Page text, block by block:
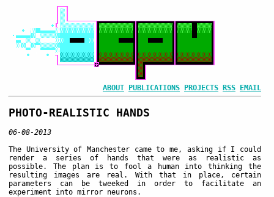
ABOUT PUBLICATIONS PROJECTS RSS EMAIL
PHOTO-REALISTIC HANDS
06-08-2013
The University of Manchester came to me, asking if I could
render a series of hands that were as realistic as
possible. The plan is to fool a human into thinking the
resulting images are real. With that in place, certain
parameters can be tweeked in order to facilitate an
experiment into mirror neurons.